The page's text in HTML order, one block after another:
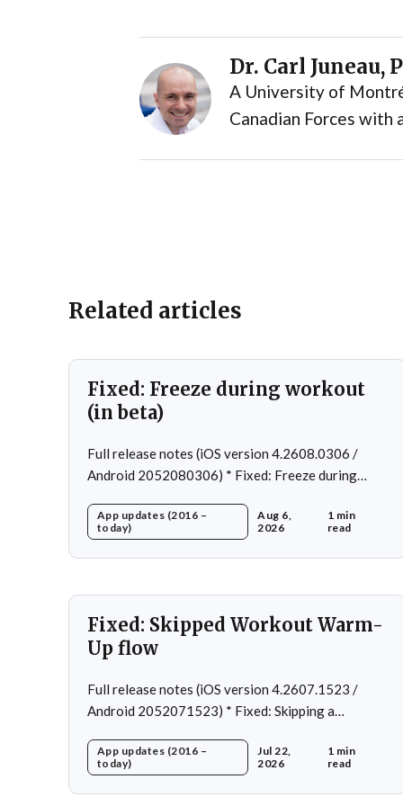
Dr. Carl Juneau,
A University of
Canadian Forces with
Related articles
Fixed: Freeze during workout
(in beta)
Full release notes (iOS version 4.2608.0306 /
Android 2052080306) * Fixed: Freeze during
Freeze on account creation * Fixed: Slow loading
on home page
App updates (2016 –
today)
Aug 6,
2026
1 min
read
Fixed: Skipped Workout Warm-
Up flow
Full release notes (iOS version 4.2607.1523 /
Android 2052071523) * Fixed: Skipping a
Up * Fixed: Restore workout after swapping
exercise * Fixed: Reps recommendation for single
exercise * Fixed: 1 crash in rare cases
App updates (2016 –
today)
Jul 22,
2026
1 min
read